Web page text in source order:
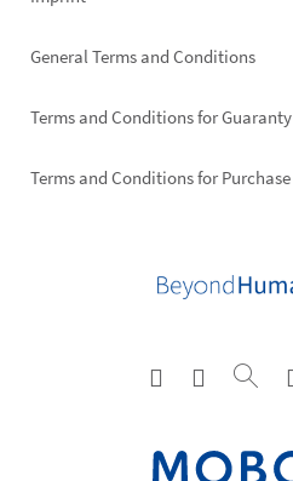
General Terms and Conditions
Terms and Conditions for Guaranty
Terms and Conditions for Purchase